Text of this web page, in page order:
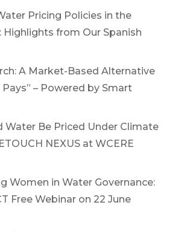
Pricing Policies in the
Highlights from Our Spanish
A Market-Based Alternative
– Powered by Smart
Water Be Priced Under Climate
NEXUS at WCERE
Women in Water Governance:
Free Webinar on 22 June